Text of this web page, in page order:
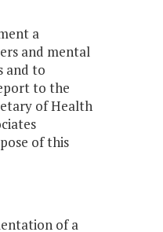
a
and mental
and to
to the
of Health
of this
of a